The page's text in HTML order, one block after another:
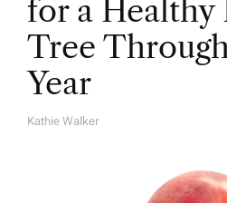
for a Healthy
Tree
Year
A
Kathie Walker